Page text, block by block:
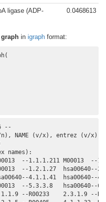
ligase (ADP-
0.0468613
graph in igraph format:
--
NAME (v/x), entrez (v/
names):
--1.1.1.211 M00013  --
--1.2.1.27  hsa00640--
4.1.1.41  hsa00640--
--5.3.3.8   hsa00640--
--R00233    2.3.1.9 --